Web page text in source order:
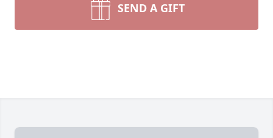
SEND A GIFT